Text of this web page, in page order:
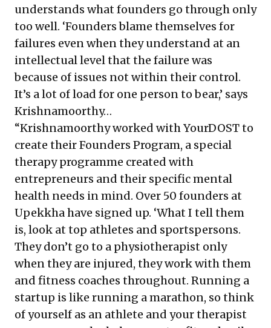
understands what founders go through only
too well. ‘Founders blame themselves for
failures even when they understand at an
intellectual level that the failure was
because of issues not within their control.
It’s a lot of load for one person to bear,’ says
Krishnamoorthy…
“Krishnamoorthy worked with YourDOST to
create their Founders Program, a special
therapy programme created with
entrepreneurs and their specific mental
health needs in mind. Over 50 founders at
Upekkha have signed up. ‘What I tell them
is, look at top athletes and sportspersons.
They don’t go to a physiotherapist only
when they are injured, they work with them
and fitness coaches throughout. Running a
startup is like running a marathon, so think
of yourself as an athlete and your therapist